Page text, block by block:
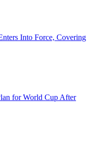
Into Force, Covering
for World Cup After